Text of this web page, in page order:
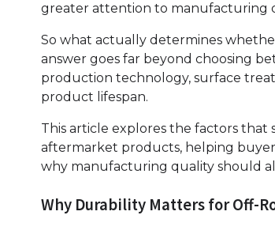
greater attention to manufacturing
So what actually determines
answer goes far beyond choosing
production technology, surface
product lifespan.
This article explores the factors that
aftermarket products, helping
why manufacturing quality should
Why Durability Matters for Off-